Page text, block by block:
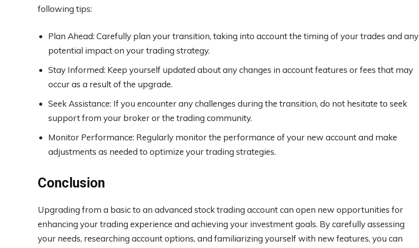
following tips:
Plan Ahead: Carefully plan your transition, taking into account the timing of your trades and any
potential impact on your trading strategy.
Stay Informed: Keep yourself updated about any changes in account features or fees that may
occur as a result of the upgrade.
Seek Assistance: If you encounter any challenges during the transition, do not hesitate to seek
support from your broker or the trading community.
Monitor Performance: Regularly monitor the performance of your new account and make
adjustments as needed to optimize your trading strategies.
Conclusion
Upgrading from a basic to an advanced stock trading account can open new opportunities for
enhancing your trading experience and achieving your investment goals. By carefully assessing
your needs, researching account options, and familiarizing yourself with new features, you can